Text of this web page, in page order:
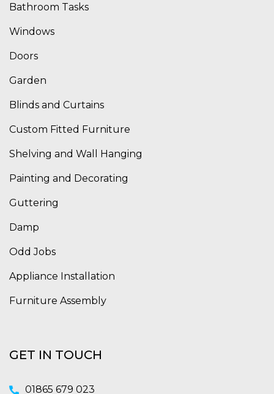
Bathroom Tasks
Windows
Doors
Garden
Blinds and Curtains
Custom Fitted Furniture
Shelving and Wall Hanging
Painting and Decorating
Guttering
Damp
Odd Jobs
Appliance Installation
Furniture Assembly
GET IN TOUCH
01865 679 023